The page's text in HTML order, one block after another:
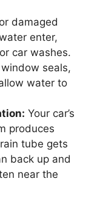
damaged
enter,
car washes.
seals,
water to
Your car’s
produces
tube gets
back up and
near the